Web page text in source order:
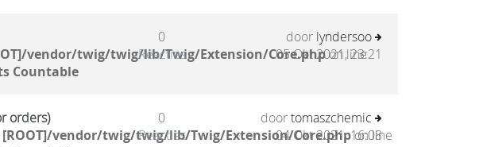
vendor/twig/twig/lib/Twig/Extension/Core.phpon line
Countable
0
Reacties
door lyndersoo
05 Okt 2021, 23:21
orders)
[ROOT]/vendor/twig/twig/lib/Twig/Extension/Core.phpon line
0
Reacties
doortomaszchemic
04 Okt 2021, 16:08